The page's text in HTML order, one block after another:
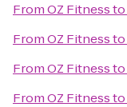
FromOZ Fitnessto
FromOZ Fitnessto
FromOZ Fitnessto
FromOZ Fitnessto